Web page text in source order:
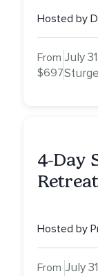
Hosted by
From
$697
July
4-Day
Hosted by
From July